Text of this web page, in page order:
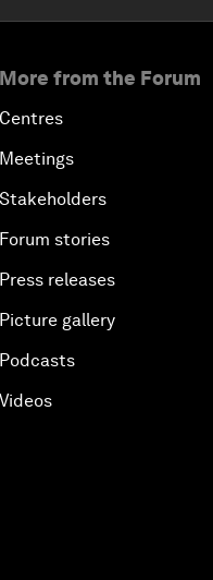
More from the Forum
Centres
Meetings
Stakeholders
Forum stories
Press releases
Picture gallery
Podcasts
Videos